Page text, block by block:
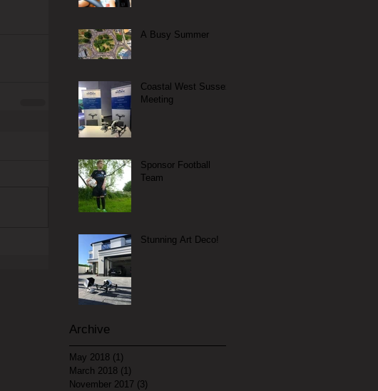
A Busy Summer
Coastal West Sussex
Meeting
Sponsor Football
Team
Stunning Art Deco!
Archive
May 2018 (1)
March 2018 (1)
November 2017 (3)